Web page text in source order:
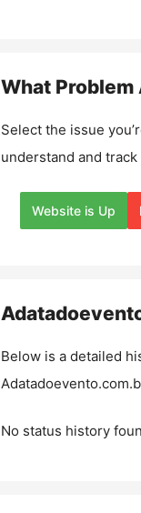
What Problem
Select the issue
understand and
Website is Up
Below is a detailed
No status history